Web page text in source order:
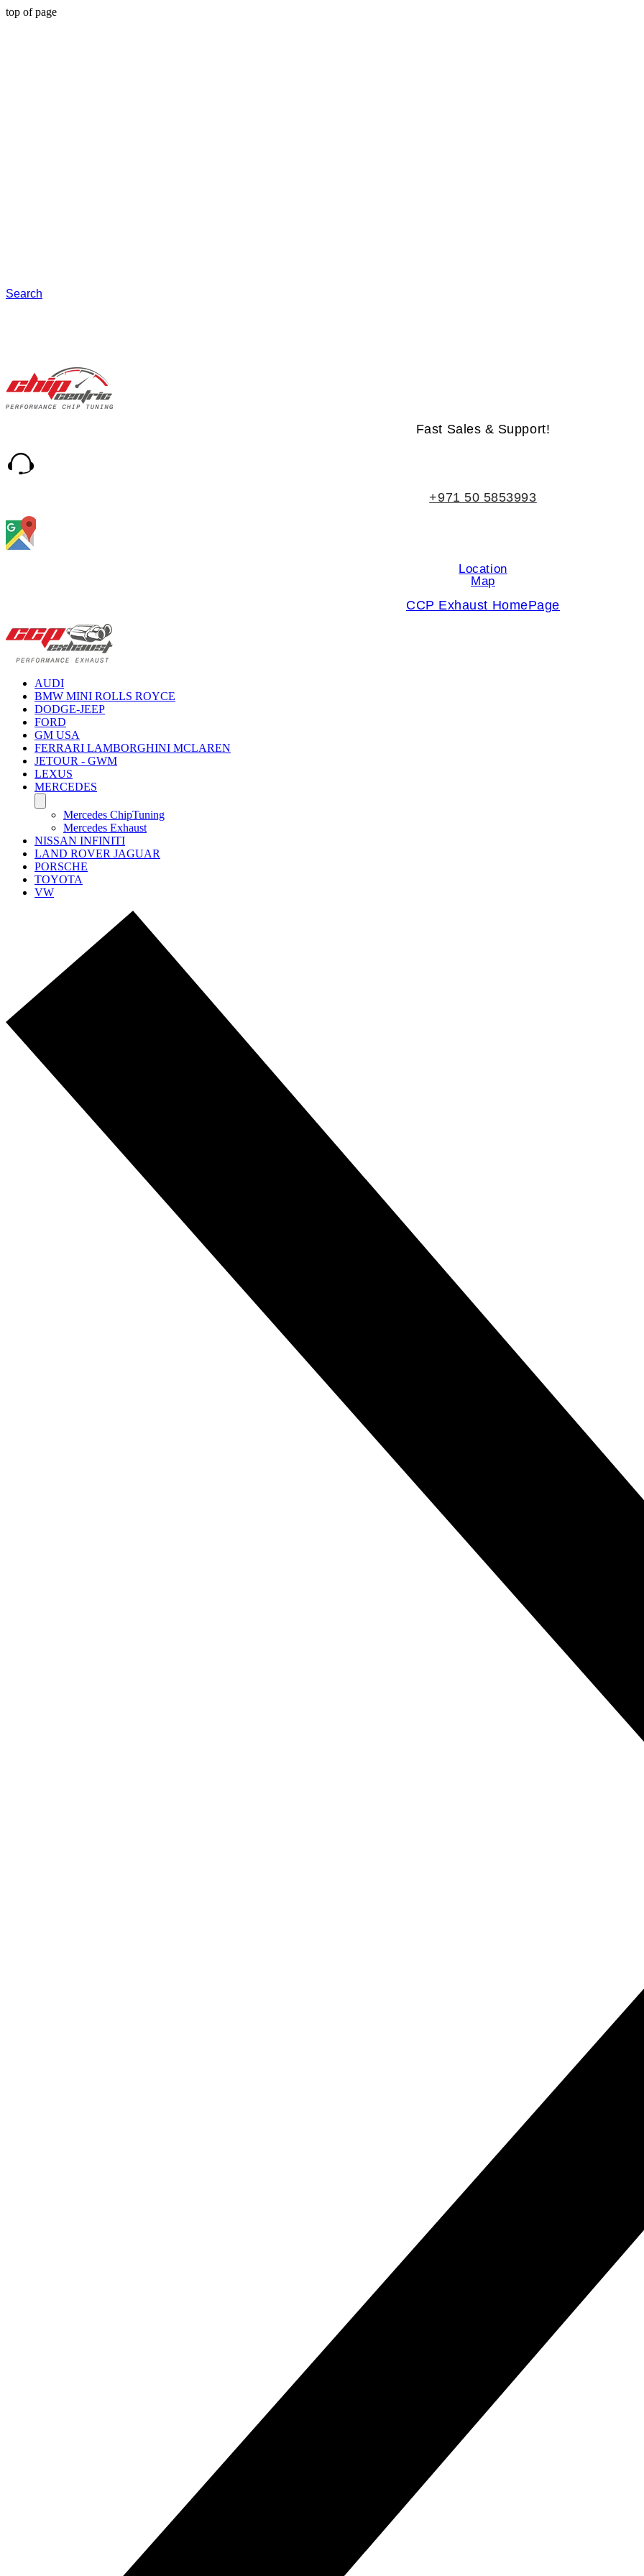
top of page
Search
Fast Sales & Support!
+971 50 5853993
Location
Map
CCP Exhaust HomePage
AUDI
BMW MINI ROLLS ROYCE
DODGE-JEEP
FORD
GM USA
FERRARI LAMBORGHINI MCLAREN
JETOUR - GWM
LEXUS
MERCEDES
Mercedes ChipTuning
Mercedes Exhaust
NISSAN INFINITI
LAND ROVER JAGUAR
PORSCHE
TOYOTA
VW